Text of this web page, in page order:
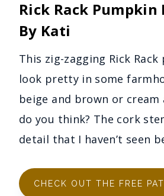
Rick Rack Pumpkin
By Kati
This zig-zagging Rick
look pretty in some
beige and brown or cream
do you think? The cork
detail that I haven’t seen
CHECK OUT THE FREE